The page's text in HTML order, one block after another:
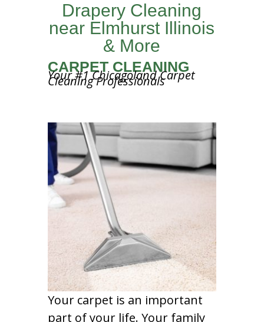
Drapery Cleaning
near Elmhurst Illinois
& More
CARPET CLEANING
Your #1 Chicagoland Carpet
Cleaning Professionals
Your carpet is an important
part of your life. Your family